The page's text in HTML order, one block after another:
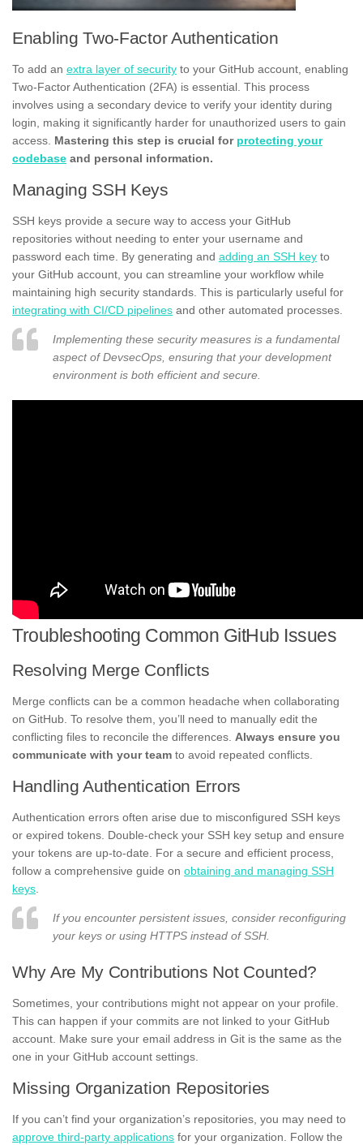
Enabling Two-Factor Authentication
To add an extra layer of security to your GitHub account, enabling
Two-Factor Authentication (2FA) is essential. This process
involves using a secondary device to verify your identity during
login, making it significantly harder for unauthorized users to gain
access. Mastering this step is crucial for protecting your
codebase and personal information.
Managing SSH Keys
SSH keys provide a secure way to access your GitHub
repositories without needing to enter your username and
password each time. By generating and adding an SSH key to
your GitHub account, you can streamline your workflow while
maintaining high security standards. This is particularly useful for
integrating with CI/CD pipelines and other automated processes.
Implementing these security measures is a fundamental
aspect of DevsecOps, ensuring that your development
environment is both efficient and secure.
Troubleshooting Common GitHub Issues
Resolving Merge Conflicts
Merge conflicts can be a common headache when collaborating
on GitHub. To resolve them, you’ll need to manually edit the
conflicting files to reconcile the differences. Always ensure you
communicate with your team to avoid repeated conflicts.
Handling Authentication Errors
Authentication errors often arise due to misconfigured SSH keys
or expired tokens. Double-check your SSH key setup and ensure
your tokens are up-to-date. For a secure and efficient process,
follow a comprehensive guide on obtaining and managing SSH
keys
If you encounter persistent issues, consider reconfiguring
your keys or using HTTPS instead of SSH.
Why Are My Contributions Not Counted?
Sometimes, your contributions might not appear on your profile.
This can happen if your commits are not linked to your GitHub
account. Make sure your email address in Git is the same as the
one in your GitHub account settings.
Missing Organization Repositories
If you can’t find your organization’s repositories, you may need to
approve third-party applications for your organization. Follow the